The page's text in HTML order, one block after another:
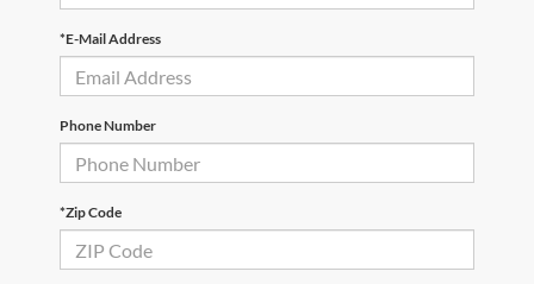
*E-Mail Address
Phone Number
*Zip Code